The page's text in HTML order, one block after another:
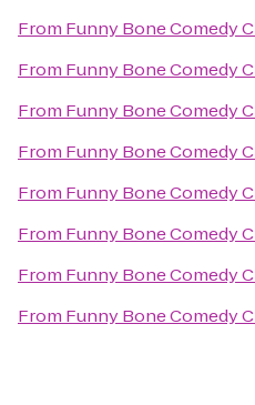
From Funny Bone Comedy
From Funny Bone Comedy
From Funny Bone Comedy
From Funny Bone Comedy
From Funny Bone Comedy
From Funny Bone Comedy
From Funny Bone Comedy
From Funny Bone Comedy